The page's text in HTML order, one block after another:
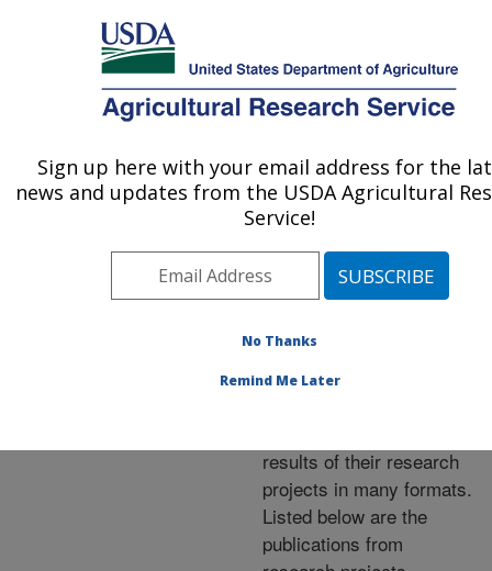
Here's how you know
MENU
Agricultural Research Service
U.S. DEPARTMENT OF AGRICULTURE
Publications at this
Location» Publications at
this Location
Publications at this
Location
results of their research
projects in many formats.
Listed below are the
publications from
Sign up here with your email address for the
news and updates from the USDA Agricultural
Service!
No Thanks
Remind Me Later